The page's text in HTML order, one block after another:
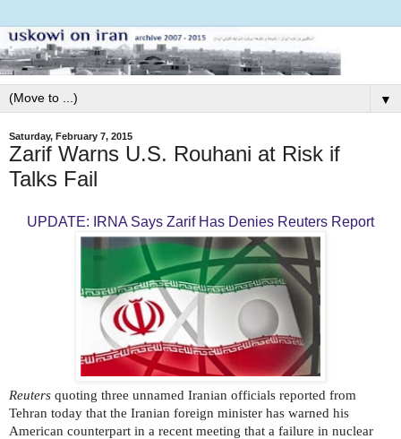
▼
Saturday, February 7, 2015
Zarif Warns U.S. Rouhani at Risk if
Talks Fail
UPDATE: IRNA Says Zarif Has Denies Reuters Report
Reuters quoting three unnamed Iranian officials reported from
Tehran today that the Iranian foreign minister has warned his
American counterpart in a recent meeting that a failure in nuclear